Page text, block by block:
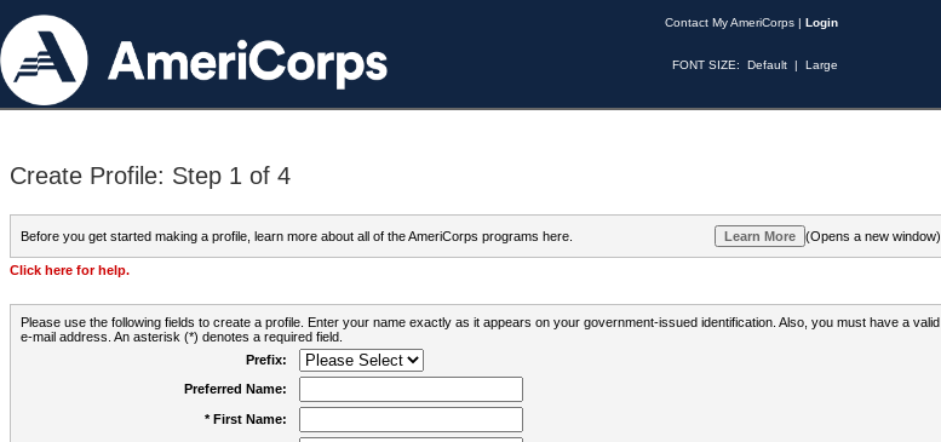
Contact My AmeriCorps | Login
FONT SIZE: Default | Large
Create Profile: Step 1 of 4
Before you get started making a profile, learn more about all of the AmeriCorps programs here. (Opens a new window)
Click here for help.
Please use the following fields to create a profile. Enter your name exactly as it appears on your government-issued identification. Also, you must have a valid
e-mail address. An asterisk (*) denotes a required field.
Prefix:
Preferred Name:
* First Name: